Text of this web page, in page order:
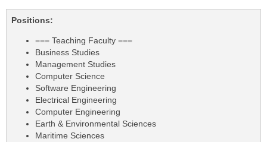
Positions:
=== Teaching Faculty ===
Business Studies
Management Studies
Computer Science
Software Engineering
Electrical Engineering
Computer Engineering
Earth & Environmental Sciences
Maritime Sciences